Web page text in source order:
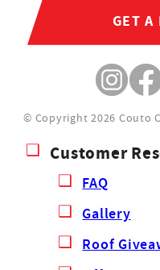
GET A
© Copyright 2026 Couto
Customer
FAQ
Gallery
Roof